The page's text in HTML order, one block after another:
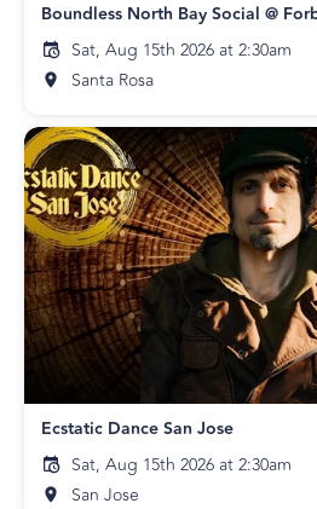
Boundless North Bay Social @
Sat, Aug 15th 2026 at 2:30am
Santa Rosa
Ecstatic Dance San Jose
Sat, Aug 15th 2026 at 2:30am
San Jose